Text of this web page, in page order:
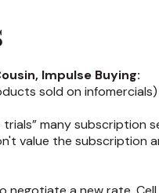
Impulse Buying:
sold on
many
value the subscription